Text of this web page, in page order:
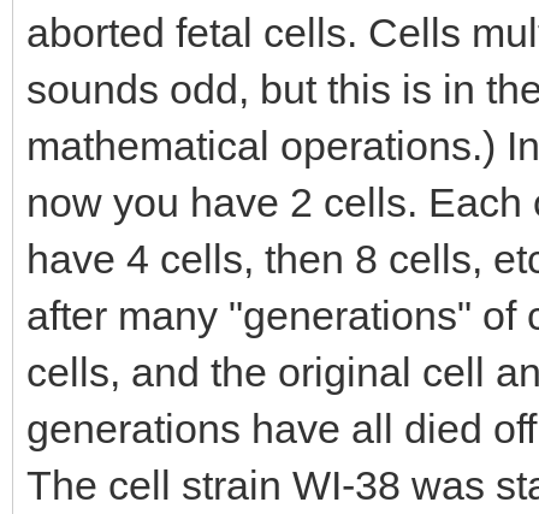
aborted fetal cells. Cells
sounds odd, but this is in
mathematical operations.)
now you have 2 cells.
have 4 cells, then 8 cells,
after many "generations"
cells, and the original cell
generations have all died
The cell strain WI-38 was